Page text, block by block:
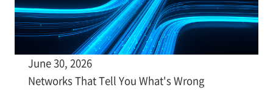
June 30, 2026
Networks That Tell You What's Wrong